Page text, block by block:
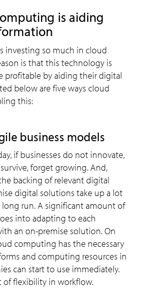
is aiding
investing so much in cloud
is that this technology is
profitable by aiding their digital
below are five ways cloud
this:
business models
if businesses do not innovate,
forget growing. And,
backing of relevant digital
digital solutions take up a lot
run. A significant amount of
into adapting to each
an on-premise solution. On
computing has the necessary
and computing resources in
can start to use immediately.
of flexibility in workflow.